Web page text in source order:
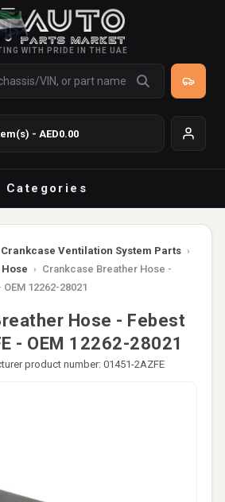
WITH PRIDE IN THE UAE
- AED0.00
Categories
Crankcase Ventilation System Parts ›
› Crankcase Breather Hose -
12262-28021
Hose - Febest
- OEM 12262-28021
product number: 01451-2AZFE